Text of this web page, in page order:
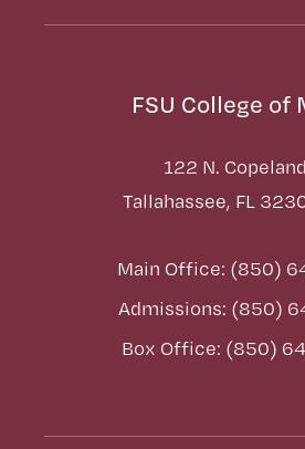
FSU College of
122 N.
Tallahassee, FL
Main Office: (850)
Admissions: (850)
Box Office: (850)